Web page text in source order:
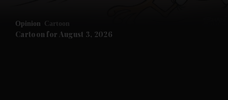
Opinion Cartoon
Cartoon for August 3, 2026